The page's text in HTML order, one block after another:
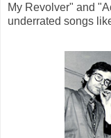
My Revolver" and
underrated songs